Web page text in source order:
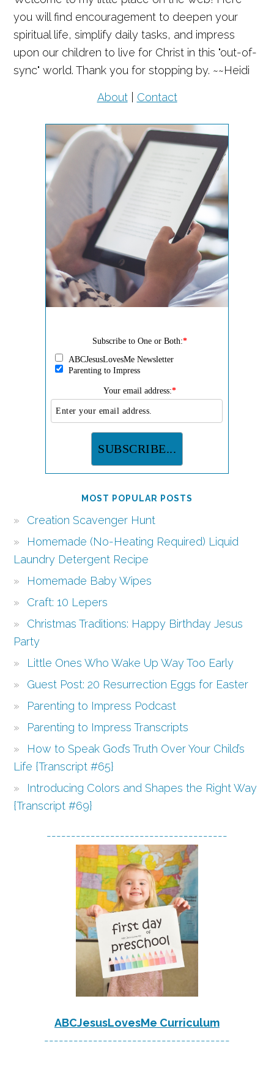
you will find encouragement to deepen your
spiritual life, simplify daily tasks, and impress
upon our children to live for Christ in this "out-of-
sync" world. Thank you for stopping by. ~~Heidi
About| Contact
Subscribe to One or Both:*
ABCJesusLovesMe Newsletter
Parenting to Impress
Your email address:*
MOST POPULAR POSTS
Creation Scavenger Hunt
Homemade (No-Heating Required) Liquid
Laundry Detergent Recipe
Homemade Baby Wipes
Craft: 10 Lepers
Christmas Traditions: Happy Birthday Jesus
Party
Little Ones Who Wake Up Way Too Early
Guest Post: 20 Resurrection Eggs for Easter
Parenting to Impress Podcast
Parenting to Impress Transcripts
How to Speak God’s Truth Over Your Child’s
Life {Transcript #65}
Introducing Colors and Shapes the Right Way
{Transcript #69}
-------------------------------------
ABCJesusLovesMe Curriculum
--------------------------------------